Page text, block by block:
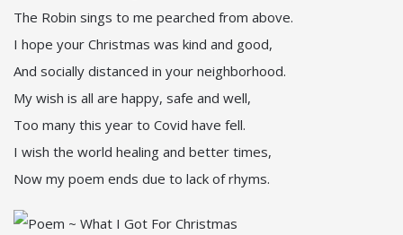
The Robin sings to me pearched from above.
I hope your Christmas was kind and good,
And socially distanced in your neighborhood.
My wish is all are happy, safe and well,
Too many this year to Covid have fell.
I wish the world healing and better times,
Now my poem ends due to lack of rhyms.